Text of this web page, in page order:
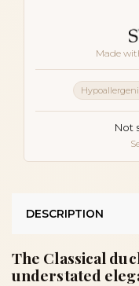
Made
Not
DESCRIPTION
The Classical
understated